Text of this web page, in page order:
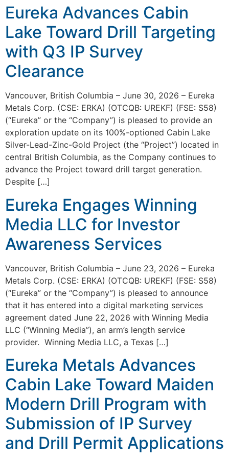
Eureka Advances Cabin
Lake Toward Drill Targeting
with Q3 IP Survey
Clearance
Vancouver, British Columbia – June 30, 2026 – Eureka
Metals Corp. (CSE: ERKA) (OTCQB: UREKF) (FSE: S58)
(“Eureka” or the “Company”) is pleased to provide an
exploration update on its 100%-optioned Cabin Lake
Silver-Lead-Zinc-Gold Project (the “Project”) located in
central British Columbia, as the Company continues to
advance the Project toward drill target generation.
Despite […]
Eureka Engages Winning
Media LLC for Investor
Awareness Services
Vancouver, British Columbia – June 23, 2026 – Eureka
Metals Corp. (CSE: ERKA) (OTCQB: UREKF) (FSE: S58)
(“Eureka” or the “Company”) is pleased to announce
that it has entered into a digital marketing services
agreement dated June 22, 2026 with Winning Media
LLC (“Winning Media”), an arm’s length service
provider. Winning Media LLC, a Texas […]
Eureka Metals Advances
Cabin Lake Toward Maiden
Modern Drill Program with
Submission of IP Survey
and Drill Permit Applications